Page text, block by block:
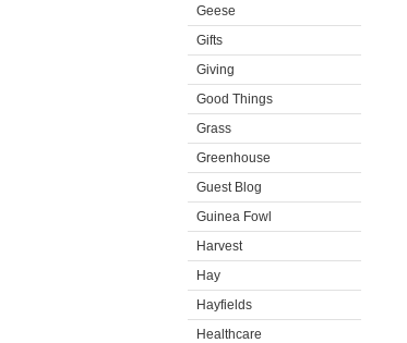
Geese
Gifts
Giving
Good Things
Grass
Greenhouse
Guest Blog
Guinea Fowl
Harvest
Hay
Hayfields
Healthcare